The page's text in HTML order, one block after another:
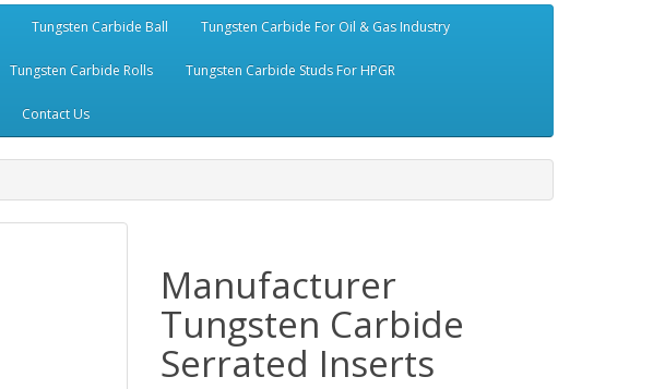
Tungsten Carbide Ball Tungsten Carbide For Oil & Gas Industry
Tungsten Carbide Rolls Tungsten Carbide Studs For HPGR
Contact Us
Manufacturer
Tungsten Carbide
Serrated Inserts